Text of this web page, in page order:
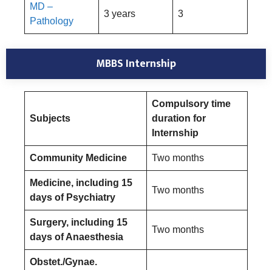
MD –
Pathology
3 years 3
MBBS Internship
Subjects
Compulsory time
duration for
Internship
Community Medicine Two months
Medicine, including 15
days of Psychiatry
Two months
Surgery, including 15
days of Anaesthesia
Two months
Obstet./Gynae.